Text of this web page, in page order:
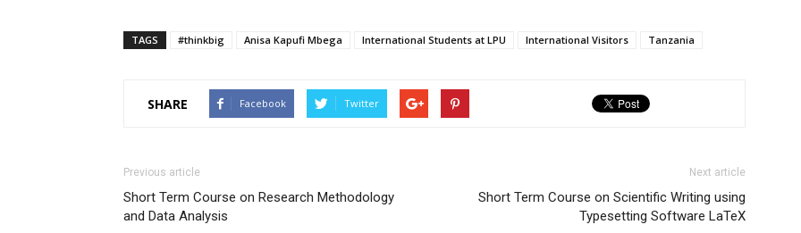
TAGS #thinkbig Anisa Kapufi Mbega International Students at LPU International Visitors Tanzania
SHARE Facebook Twitter
Previous article
Short Term Course on Research Methodology
and Data Analysis
Next article
Short Term Course on Scientific Writing using
Typesetting Software LaTeX